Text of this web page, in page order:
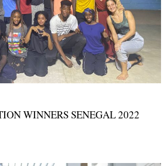
WINNERS SENEGAL 2022